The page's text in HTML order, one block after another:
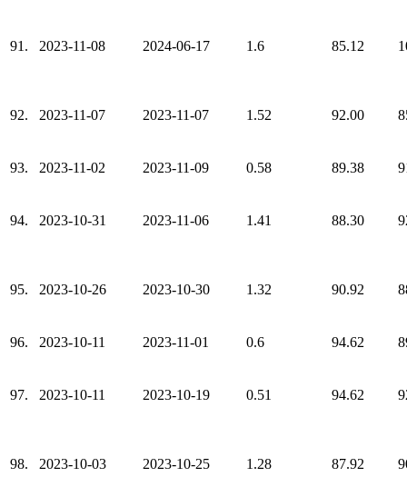
91. 2023-11-08 2024-06-17 1.6 85.12
92. 2023-11-07 2023-11-07 1.52 92.00
93. 2023-11-02 2023-11-09 0.58 89.38
94. 2023-10-31 2023-11-06 1.41 88.30
95. 2023-10-26 2023-10-30 1.32 90.92
96. 2023-10-11 2023-11-01 0.6 94.62
97. 2023-10-11 2023-10-19 0.51 94.62
98. 2023-10-03 2023-10-25 1.28 87.92